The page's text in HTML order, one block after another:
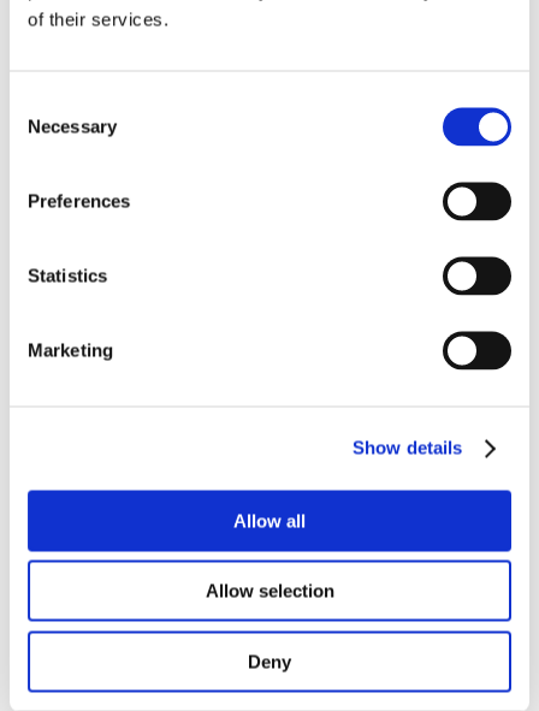
of their services.
Selection
Necessary
Preferences
Statistics
Marketing
Show details
Allow all
Allow selection
Deny